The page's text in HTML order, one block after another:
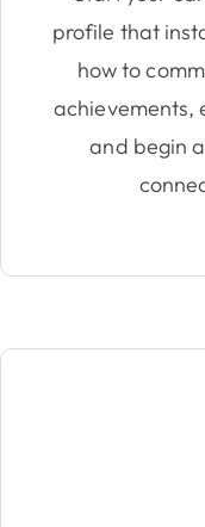
profile that
how to
achievements,
and begin